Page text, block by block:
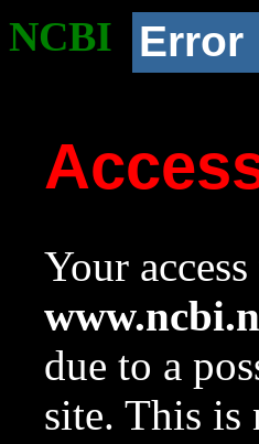
NCBI Error
Your
due to a
site. This is